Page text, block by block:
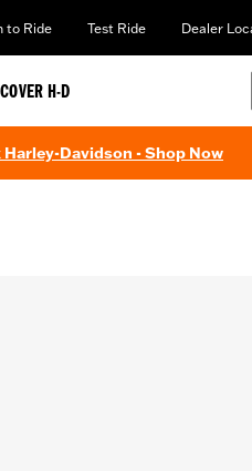
to Ride Test Ride Dealer
H-D
Davidson - Shop Now